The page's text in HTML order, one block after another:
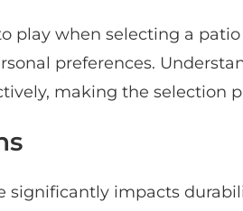
play when selecting a
preferences.
making the selection
significantly impacts